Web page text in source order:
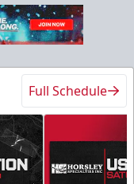
Full Schedule